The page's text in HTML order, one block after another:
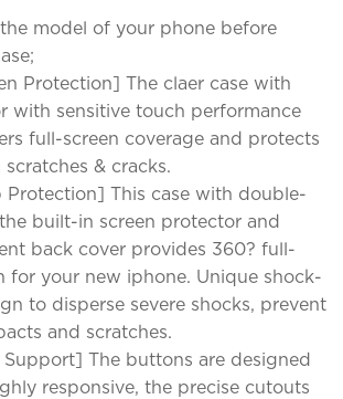
model of your phone before
Protection] The claer case with
with sensitive touch performance
full-screen coverage and protects
& cracks.
Protection] This case with double-
built-in screen protector and
back cover provides 360? full-
for your new iphone. Unique shock-
to disperse severe shocks, prevent
and scratches.
The buttons are designed
responsive, the precise cutouts